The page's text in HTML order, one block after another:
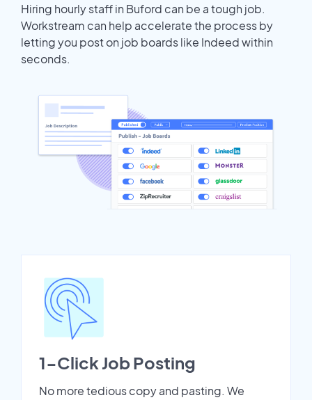
Hiring hourly staff in Buford can be a tough job.
Workstream can help accelerate the process by
letting you post on job boards like Indeed within
seconds.
1-Click Job Posting
No more tedious copy and pasting. We